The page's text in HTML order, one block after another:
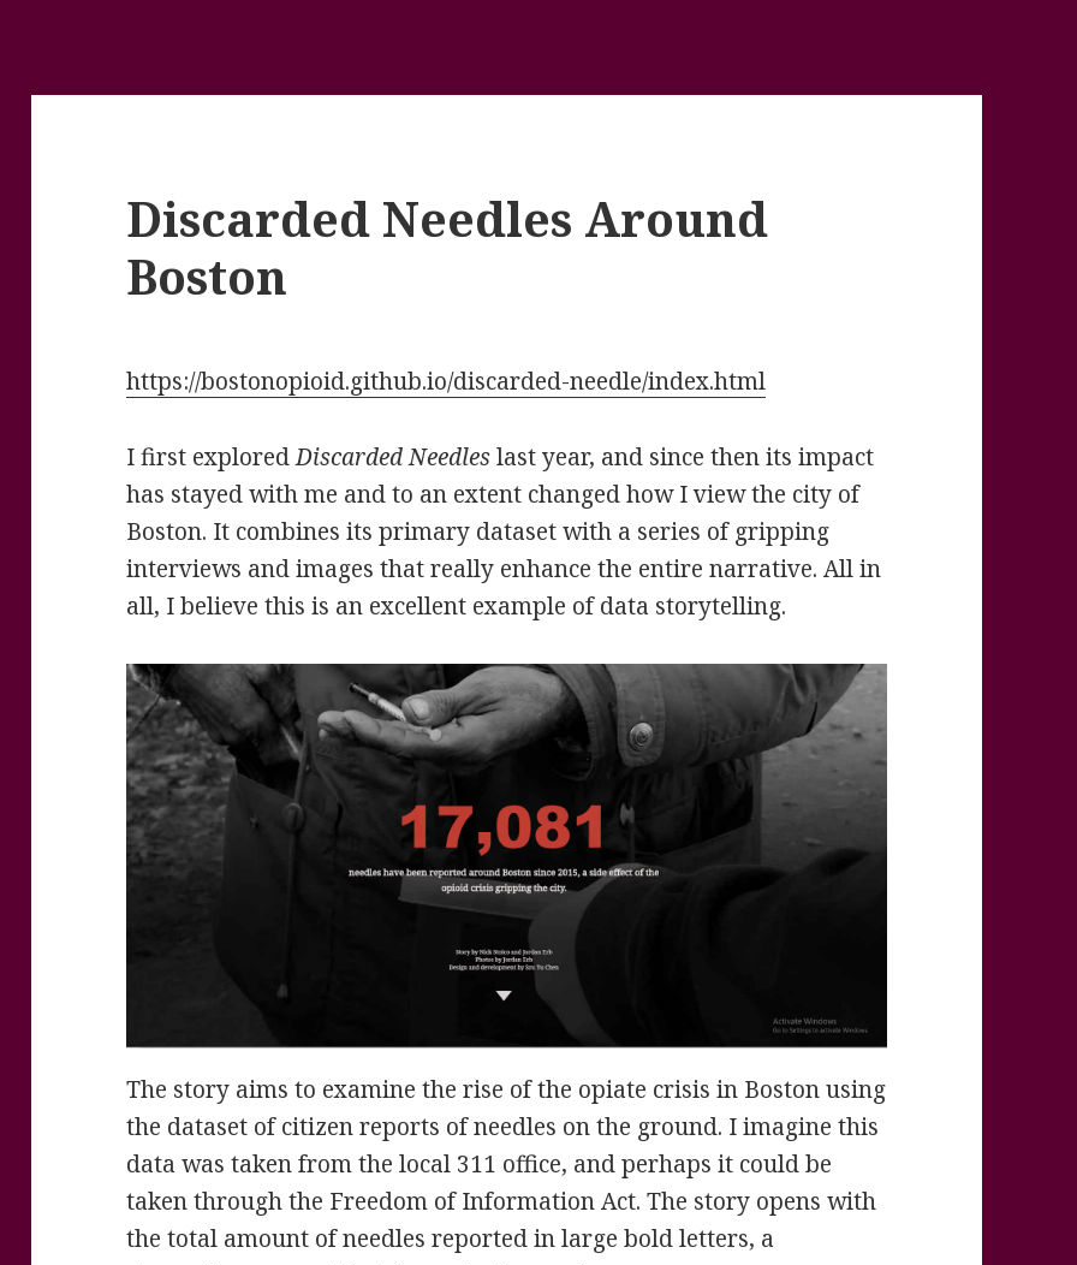
Discarded Needles Around
Boston
https://bostonopioid.github.io/discarded-needle/index.html
I first exploredDiscarded Needleslast year, and since then its impact
has stayed with me and to an extent changed how I view the city of
Boston. It combines its primary dataset with a series of gripping
interviews and images that really enhance the entire narrative. All in
all, I believe this is an excellent example of data storytelling.
The story aims to examine the rise of the opiate crisis in Boston using
the dataset of citizen reports of needles on the ground. I imagine this
data was taken from the local 311 office, and perhaps it could be
taken through the Freedom of Information Act. The story opens with
the total amount of needles reported in large bold letters, a